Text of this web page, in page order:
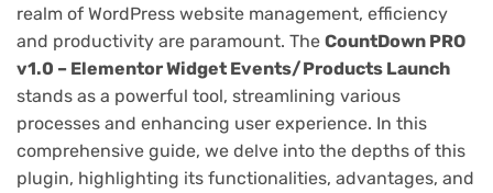
realm of WordPress website management, efficiency
and productivity are paramount. The CountDown PRO
v1.0 – Elementor Widget Events/Products Launch
stands as a powerful tool, streamlining various
processes and enhancing user experience. In this
comprehensive guide, we delve into the depths of this
plugin, highlighting its functionalities, advantages, and